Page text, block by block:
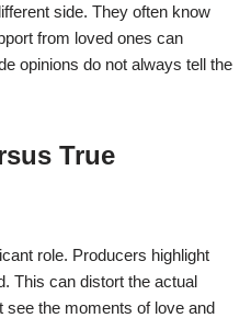
side. They often know
from loved ones can
opinions do not always tell the
True
role. Producers highlight
This can distort the actual
see the moments of love and